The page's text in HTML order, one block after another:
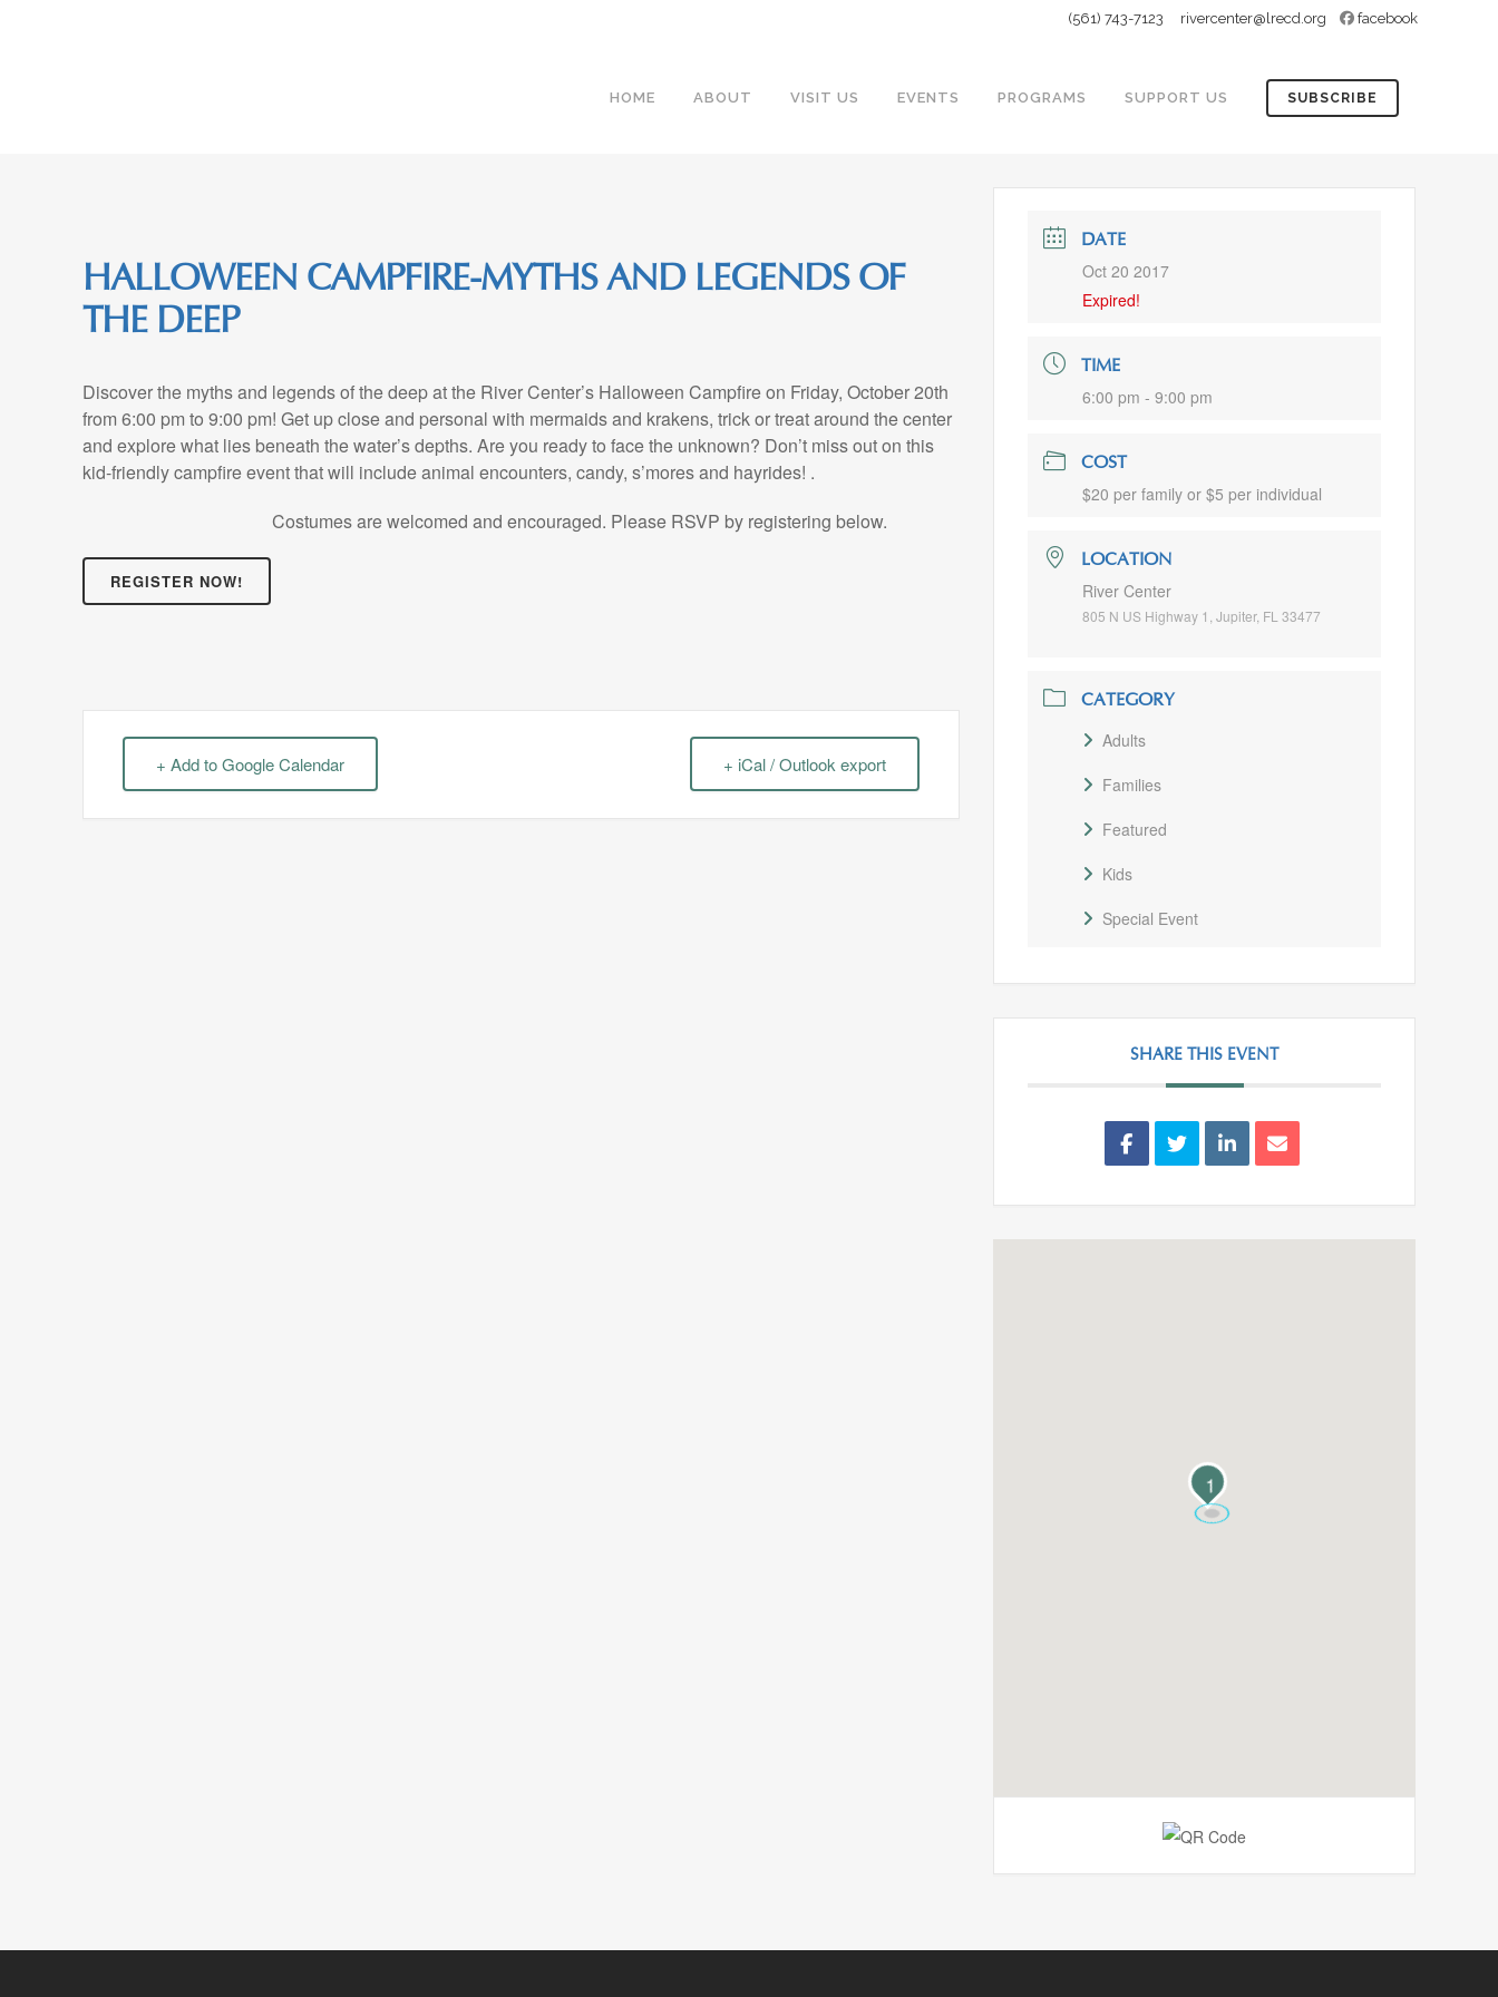
(561) 743-7123 rivercenter@lrecd.org facebook
SUBSCRIBE
HOME ABOUT VISIT US EVENTS PROGRAMS SUPPORT US
HALLOWEEN CAMPFIRE-MYTHS AND LEGENDS OF
THE DEEP
Discover the myths and legends of the deep at the River Center’s Halloween Campfire on Friday, October 20th
from 6:00 pm to 9:00 pm! Get up close and personal with mermaids and krakens, trick or treat around the center
and explore what lies beneath the water’s depths. Are you ready to face the unknown? Don’t miss out on this
kid-friendly campfire event that will include animal encounters, candy, s’mores and hayrides! .
Costumes are welcomed and encouraged. Please RSVP by registering below.
REGISTER NOW!
+ Add to Google Calendar + iCal / Outlook export
DATE
Oct 20 2017
Expired!
TIME
6:00 pm - 9:00 pm
COST
$20 per family or $5 per individual
LOCATION
River Center
805 N US Highway 1, Jupiter, FL 33477
CATEGORY
Adults
Families
Featured
Kids
Special Event
SHARE THIS EVENT
1